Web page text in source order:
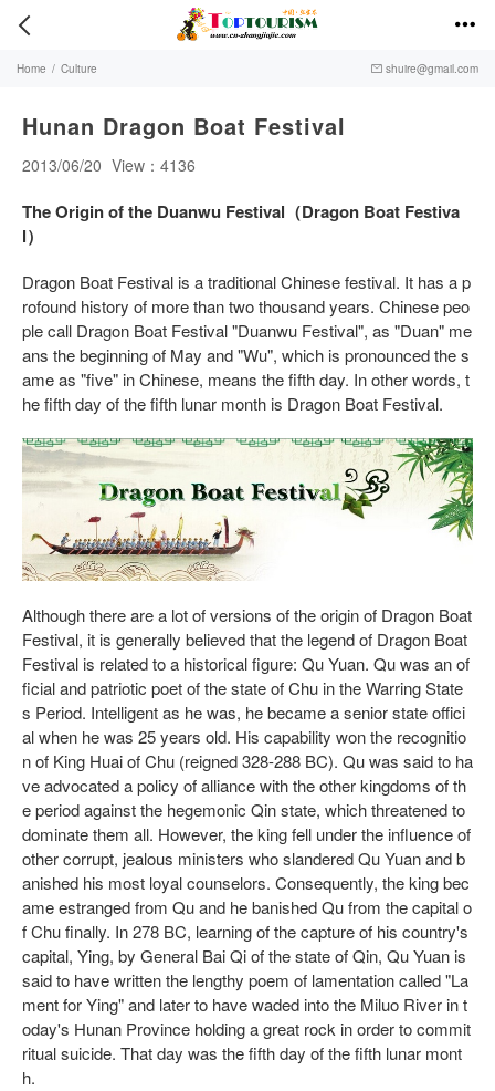
 
Home / Culture  shuire@gmail.com
Hunan Dragon Boat Festival
2013/06/20 View：4136
The Origin of the Duanwu Festival（Dragon Boat Festiva
l）
Dragon Boat Festival is a traditional Chinese festival. It has a p
rofound history of more than two thousand years. Chinese peo
ple call Dragon Boat Festival "Duanwu Festival", as "Duan" me
ans the beginning of May and "Wu", which is pronounced the s
ame as "five" in Chinese, means the fifth day. In other words, t
he fifth day of the fifth lunar month is Dragon Boat Festival.
Although there are a lot of versions of the origin of Dragon Boat
Festival, it is generally believed that the legend of Dragon Boat
Festival is related to a historical figure: Qu Yuan. Qu was an of
ficial and patriotic poet of the state of Chu in the Warring State
s Period. Intelligent as he was, he became a senior state offici
al when he was 25 years old. His capability won the recognitio
n of King Huai of Chu (reigned 328-288 BC). Qu was said to ha
ve advocated a policy of alliance with the other kingdoms of th
e period against the hegemonic Qin state, which threatened to
dominate them all. However, the king fell under the influence of
other corrupt, jealous ministers who slandered Qu Yuan and b
anished his most loyal counselors. Consequently, the king bec
ame estranged from Qu and he banished Qu from the capital o
f Chu finally. In 278 BC, learning of the capture of his country's
capital, Ying, by General Bai Qi of the state of Qin, Qu Yuan is
said to have written the lengthy poem of lamentation called "La
ment for Ying" and later to have waded into the Miluo River in t
oday's Hunan Province holding a great rock in order to commit
ritual suicide. That day was the fifth day of the fifth lunar mont
h.